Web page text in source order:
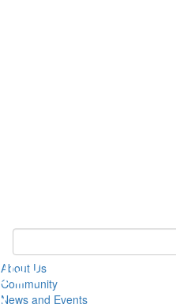
Keyword Search of mcdb
About Us
Community
News and Events